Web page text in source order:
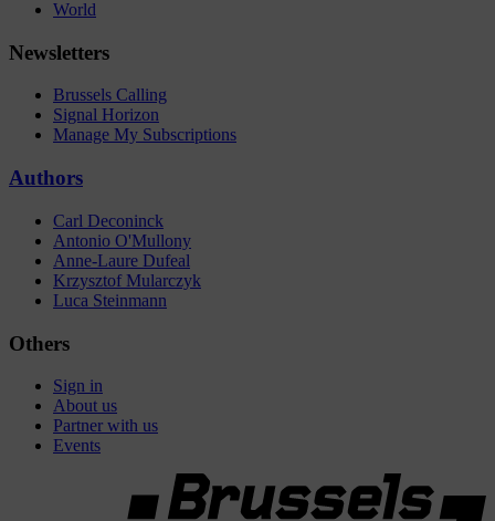
World
Newsletters
Brussels Calling
Signal Horizon
Manage My Subscriptions
Authors
Carl Deconinck
Antonio O'Mullony
Anne-Laure Dufeal
Krzysztof Mularczyk
Luca Steinmann
Others
Sign in
About us
Partner with us
Events